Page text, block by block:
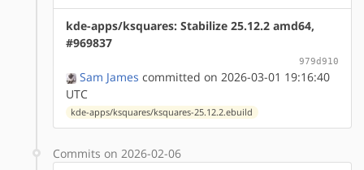
kde-apps/ksquares: Stabilize 25.12.2 amd64,
#969837
979d910
Sam James committed on 2026-03-01 19:16:40
UTC
kde-apps/ksquares/ksquares-25.12.2.ebuild
Commits on 2026-02-06